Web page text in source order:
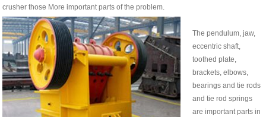
crusher those More important parts of the problem.
The pendulum, jaw,
eccentric shaft,
toothed plate,
brackets, elbows,
bearings and tie rods
and tie rod springs
are important parts in